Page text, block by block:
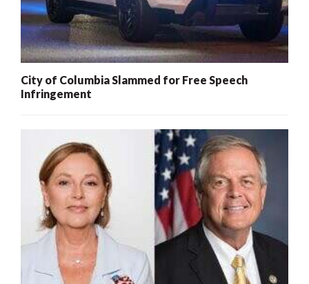
City of Columbia Slammed for Free Speech
Infringement